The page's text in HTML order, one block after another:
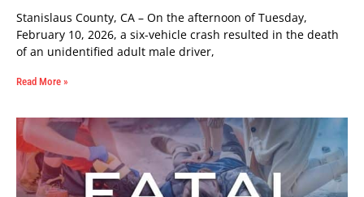
Stanislaus County, CA – On the afternoon of Tuesday,
February 10, 2026, a six-vehicle crash resulted in the death
of an unidentified adult male driver,
Read More »